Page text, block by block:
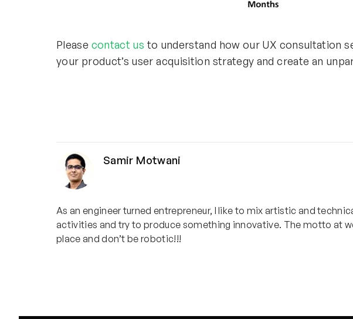
Please contact us to understand how our UX consultation
your product’s user acquisition strategy and create an
Samir Motwani
As an engineer turned entrepreneur, I like to mix artistic and
activities and try to produce something innovative. The motto at
place and don’t be robotic!!!